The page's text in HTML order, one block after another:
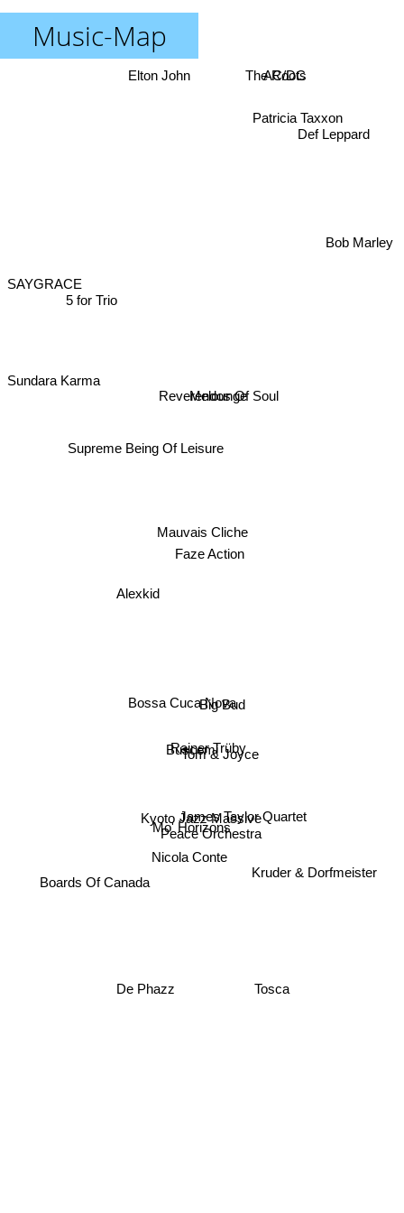
Music-Map
Mauvais Cliche
Faze Action
Reverendos Of Soul
Melounge
Supreme Being Of Leisure
Bossa Cuca Nova
Alexkid
Buscemi
Big Bud
Rainer Trüby
Peace Orchestra
Kyoto Jazz Massive
Mo' Horizons
Tom & Joyce
James Taylor Quartet
Nicola Conte
5 for Trio
De Phazz Tosca
Kruder & Dorfmeister
Patricia Taxxon
The Roots
Elton John
Boards Of Canada
Bob Marley
AC/DC